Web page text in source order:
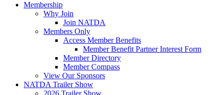
Membership
Why Join
Join NATDA
Members Only
Access Member Benefits
Member Benefit Partner Interest Form
Member Directory
Member Compass
View Our Sponsors
NATDA Trailer Show
2026 Trailer Show